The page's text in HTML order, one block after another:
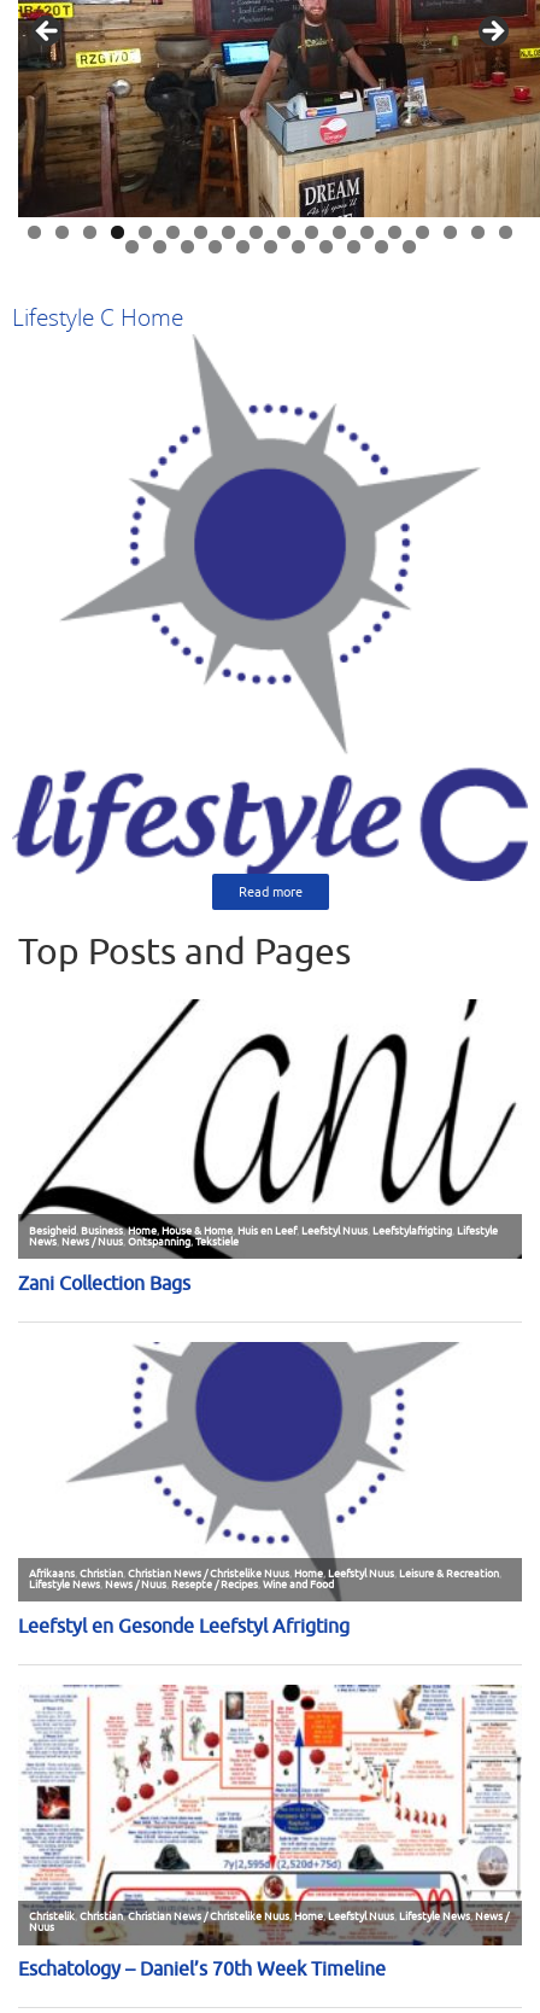
0 1 2 3 4 5 6 7 8
9 0 1 2 3 4 5 6 7 8 9
Lifestyle C Home
Read more
Top Posts and Pages